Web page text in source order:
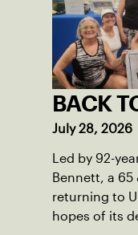
BACK
July 28, 2026
Led by 92-
Bennett, a 65
returning to
hopes of its